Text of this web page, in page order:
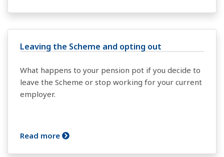
Leaving the Scheme and opting out
What happens to your pension pot if you decide to
leave the Scheme or stop working for your current
employer.
Read more